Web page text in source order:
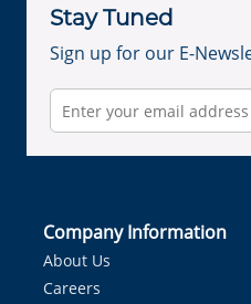
Stay Tuned
Sign up for our E-
Company Information
About Us
Careers